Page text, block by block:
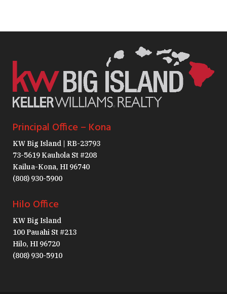
Principal Office – Kona
KW Big Island | RB-23793
73-5619 Kauhola St #208
Kailua-Kona, HI 96740
(808) 930-5900
Hilo Office
KW Big Island
100 Pauahi St #213
Hilo, HI 96720
(808) 930-5910